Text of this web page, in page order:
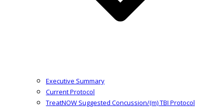
Executive Summary
Current Protocol
TreatNOW Suggested Concussion/(m) TBI Protocol